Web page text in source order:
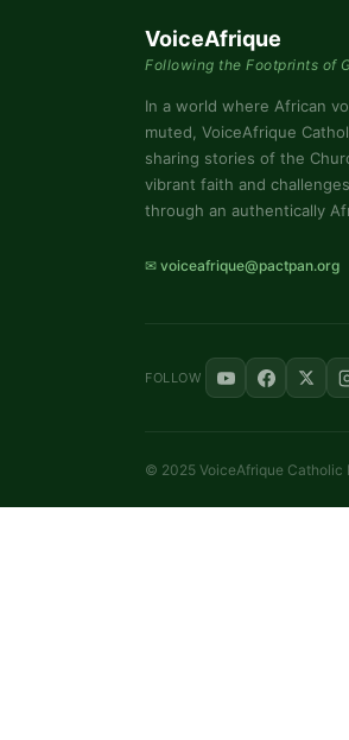
VoiceAfrique
Following the Footprints of
In a world where African
muted, VoiceAfrique
sharing stories of the
vibrant faith and
through an authentically
✉ voiceafrique@pactpan.org
FOLLOW
© 2025 VoiceAfrique Catholic